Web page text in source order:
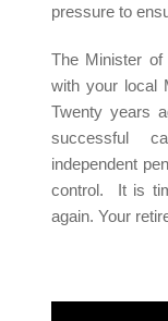
pressure to
The Minister of
with your local
Twenty years
successful
independent
control. It is
again. Your